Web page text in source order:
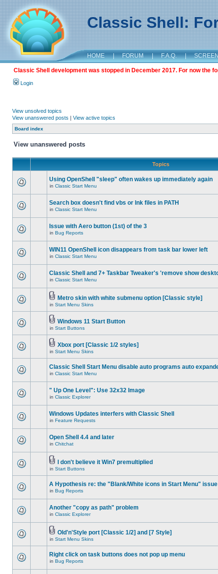
Classic Shell:
HOME | FORUM | F.A.Q. |
Classic Shell development was stopped in December 2017. For now the
Login
View unsolved topics
View unanswered posts | View active topics
Board index
View unanswered posts
Topics
Using OpenShell "sleep" often wakes up immediately again
in Classic Start Menu
Search box doesn't find vbs or lnk files in PATH
in Classic Start Menu
Issue with Aero button (1st) of the 3
in Bug Reports
WIN11 OpenShell icon disappears from task bar lower left
in Classic Start Menu
Classic Shell and 7+ Taskbar Tweaker's 'remove show
in Classic Start Menu
Metro skin with white submenu option [Classic style]
in Start Menu Skins
Windows 11 Start Button
in Start Buttons
Xbox port [Classic 1/2 styles]
in Start Menu Skins
Classic Shell Start Menu disable auto programs auto
in Classic Start Menu
" Up One Level": Use 32x32 Image
in Classic Explorer
Windows Updates interfers with Classic Shell
in Feature Requests
Open Shell 4.4 and later
in Chitchat
I don't believe it Win7 premultiplied
in Start Buttons
A Hypothesis re: the "Blank/White icons in Start Menu" issue
in Bug Reports
Another "copy as path" problem
in Classic Explorer
Old'n'Style port [Classic 1/2] and [7 Style]
in Start Menu Skins
Right click on task buttons does not pop up menu
in Bug Reports